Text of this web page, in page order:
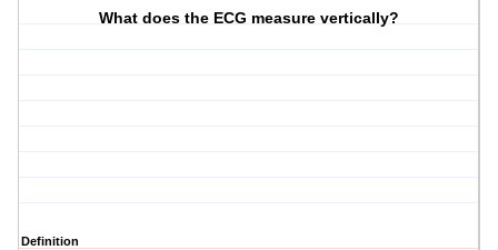
What does the ECG measure vertically?
Definition